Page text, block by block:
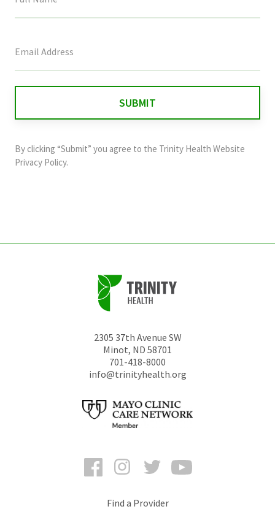
field
and
should
By clicking “Submit” you agree to the Trinity Health Website
Privacy Policy.
2305 37th Avenue SW
Minot, ND 58701
701-418-8000
info@trinityhealth.org
FacebookInstagramTwitter
Find a Provider